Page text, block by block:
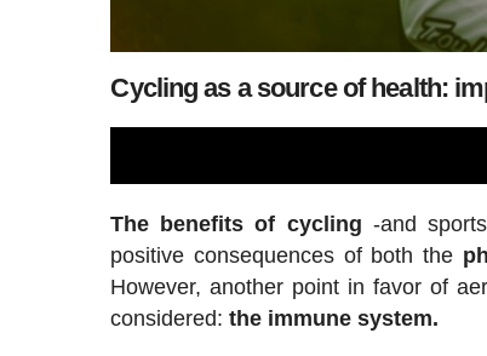
Cycling as a source of health:
The benefits of cycling -and
positive consequences of both the
However, another point in favor of
considered:the immune system.